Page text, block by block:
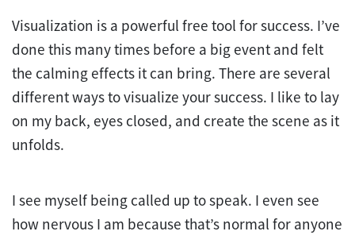
Visualization is a powerful free tool for success. I’ve
done this many times before a big event and felt
the calming effects it can bring. There are several
different ways to visualize your success. I like to lay
on my back, eyes closed, and create the scene as it
unfolds.
I see myself being called up to speak. I even see
how nervous I am because that’s normal for anyone